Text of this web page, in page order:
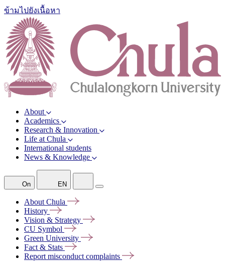
ข้ามไปยังเนื้อหา
About
Academics
Research & Innovation
Life at Chula
International students
News & Knowledge
On EN
About Chula
History
Vision & Strategy
CU Symbol
Green University
Fact & Stats
Report misconduct complaints